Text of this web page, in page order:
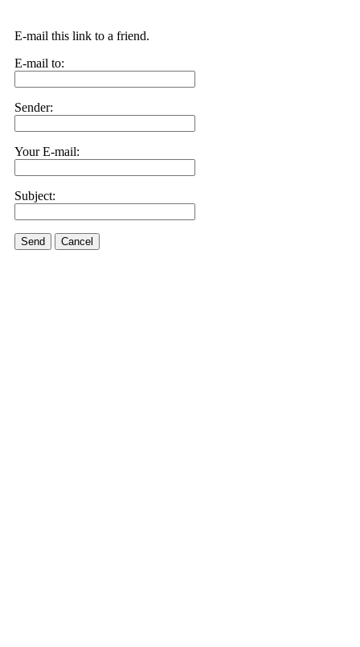
E-mail this link to a friend.
E-mail to:
Sender:
Your E-mail:
Subject:
Send Cancel